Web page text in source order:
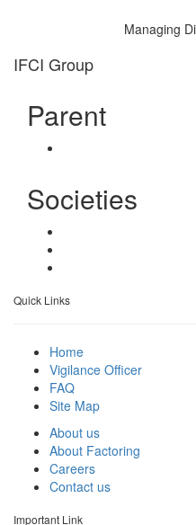
Managing
IFCI Group
Parent
Societies
Quick Links
Home
Vigilance Officer
FAQ
Site Map
About us
About Factoring
Careers
Contact us
Important Link